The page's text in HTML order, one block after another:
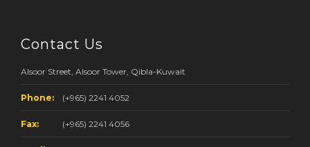
Contact Us
Alsoor Street, Alsoor Tower, Qibla-Kuwait
Phone: (+965) 2241 4052
Fax: (+965) 2241 4056